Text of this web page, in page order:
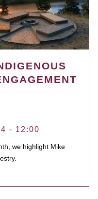
- 12:00
we highlight Mike